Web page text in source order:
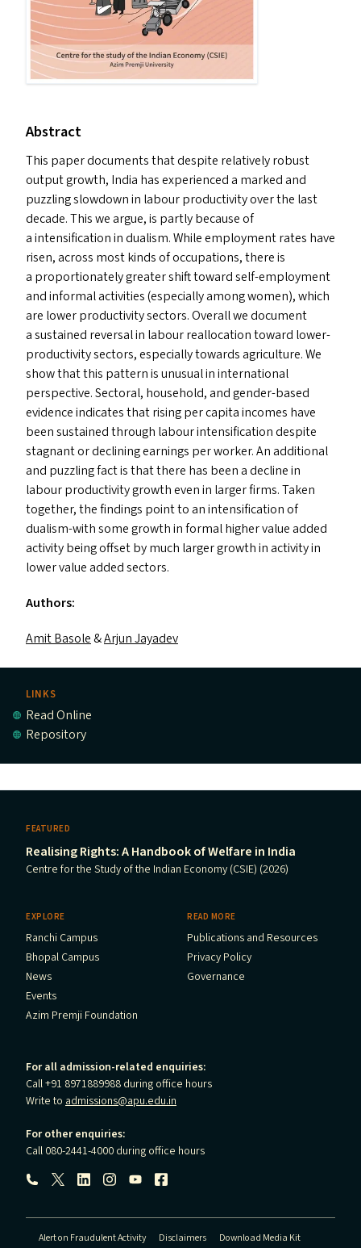
Abstract
This paper documents that despite relatively robust
output growth, India has experienced a marked and
puzzling slowdown in labour productivity over the last
decade. This we argue, is partly because of
a intensification in dualism. While employment rates have
risen, across most kinds of occupations, there is
a proportionately greater shift toward self-employment
and informal activities (especially among women), which
are lower productivity sectors. Overall we document
a sustained reversal in labour reallocation toward lower-
productivity sectors, especially towards agriculture. We
show that this pattern is unusual in international
perspective. Sectoral, household, and gender-based
evidence indicates that rising per capita incomes have
been sustained through labour intensification despite
stagnant or declining earnings per worker. An additional
and puzzling fact is that there has been a decline in
labour productivity growth even in larger firms. Taken
together, the findings point to an intensification of
dualism-with some growth in formal higher value added
activity being offset by much larger growth in activity in
lower value added sectors.
Authors:
Amit Basole&Arjun Jayadev
LINKS
Read Online
Repository
FEATURED
Realising Rights: A Handbook of Welfare in India
Centre for the Study of the Indian Economy (CSIE) (2026)
EXPLORE
Ranchi Campus
Bhopal Campus
News
Events
Azim Premji Foundation
READ MORE
Publications and Resources
Privacy Policy
Governance
For all admission-related enquiries:
Call +91 8971889988 during office hours
Write to admissions@apu.edu.in
For other enquiries:
Call 080-2441-4000 during office hours
Follow us:
Alert on Fraudulent Activity Disclaimers Download Media Kit